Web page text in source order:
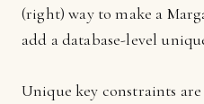
(right) way to make a
add a database-level
Unique key constraints